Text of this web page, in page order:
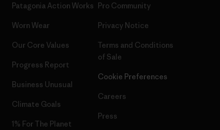
Patagonia Action Works
Worn Wear
Our Core Values
Progress Report
Business Unusual
Climate Goals
1% For The Planet
Pro Community
Privacy Notice
Terms and Conditions
of Sale
Cookie Preferences
Careers
Press